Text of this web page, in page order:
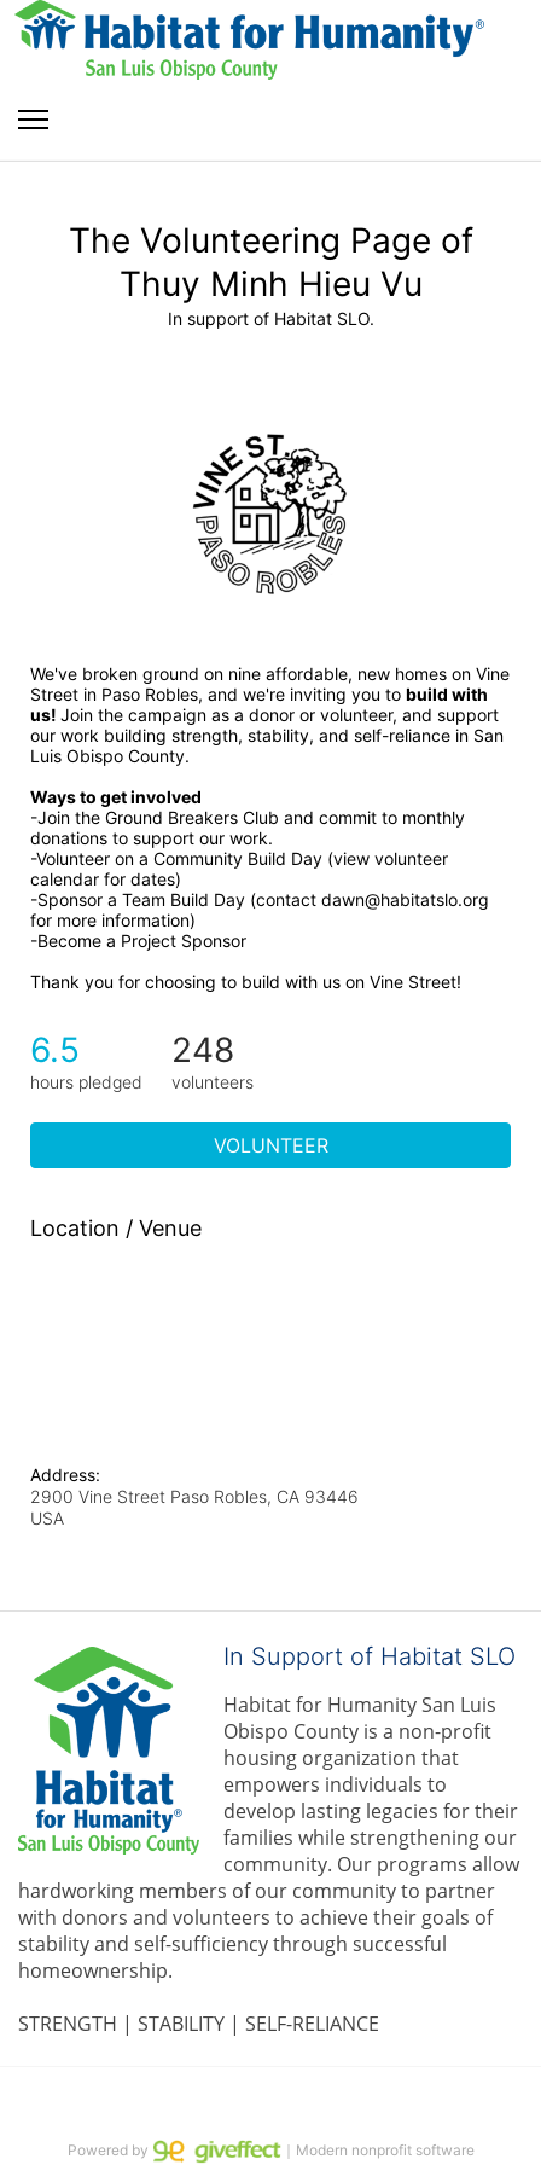
The Volunteering Page of
Thuy Minh Hieu Vu
In support of Habitat SLO.
We've broken ground on nine affordable, new homes on Vine
Street in Paso Robles, and we're inviting you to build with
us! Join the campaign as a donor or volunteer, and support
our work building strength, stability, and self-reliance in San
Luis Obispo County.
Ways to get involved
-Join the Ground Breakers Club and commit to monthly
donations to support our work.
-Volunteer on a Community Build Day (view volunteer
calendar for dates)
-Sponsor a Team Build Day (contact dawn@habitatslo.org
for more information)
-Become a Project Sponsor
Thank you for choosing to build with us on Vine Street!
6.5
hours pledged
248
volunteers
VOLUNTEER
Location / Venue
Address:
2900 Vine Street Paso Robles, CA 93446
USA
In Support of Habitat SLO
Habitat for Humanity San Luis
Obispo County is a non-profit
housing organization that
empowers individuals to
develop lasting legacies for their
families while strengthening our
community. Our programs allow
hardworking members of our community to partner
with donors and volunteers to achieve their goals of
stability and self-sufficiency through successful
homeownership.
STRENGTH | STABILITY | SELF-RELIANCE
Powered by ｜Modern nonprofit software